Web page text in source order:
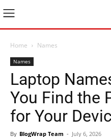
Home Names
Names
Laptop
You Find the
for Your
By BlogWrap Team - July 6, 2026